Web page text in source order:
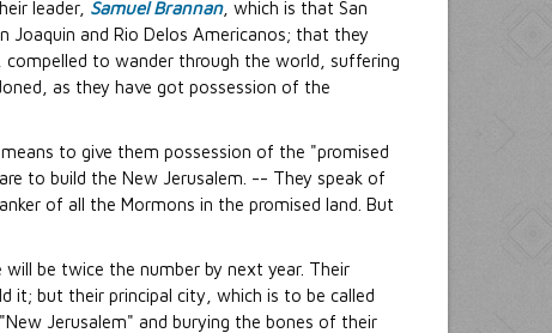
leader, Samuel Brannan, which is that San
Joaquin and Rio Delos Americanos; that they
to wander through the world, suffering
as they have got possession of the
to give them possession of the "promised
to build the New Jerusalem. -- They speak of
of all the Mormons in the promised land. But
be twice the number by next year. Their
it; but their principal city, which is to be called
Jerusalem" and burying the bones of their